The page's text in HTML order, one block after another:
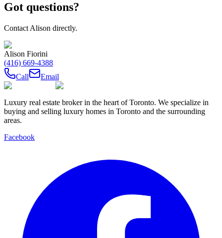
Got questions?
Contact Alison directly.
Alison Fiorini
(416) 669-4388
Call
Email
Luxury real estate broker in the heart of Toronto. We specialize in
buying and selling luxury homes in Toronto and the surrounding
areas.
Facebook